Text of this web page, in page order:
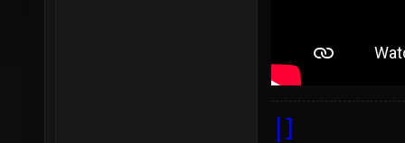
|]